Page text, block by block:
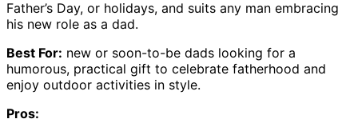
Father’s Day, or holidays, and suits any man embracing
his new role as a dad.
Best For: new or soon-to-be dads looking for a
humorous, practical gift to celebrate fatherhood and
enjoy outdoor activities in style.
Pros: